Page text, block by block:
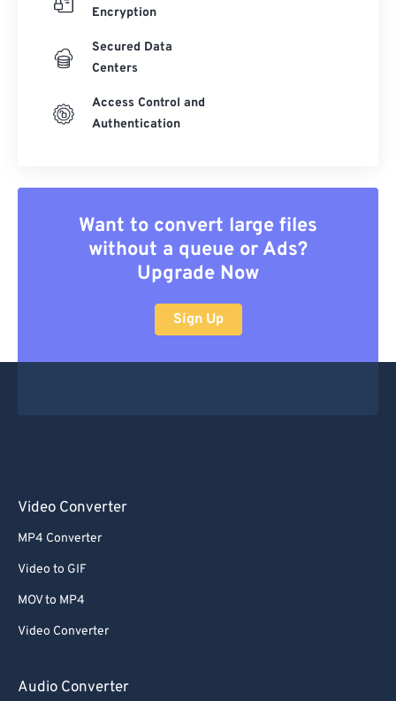
Encryption
Secured Data
Centers
Access Control and
Authentication
Want to convert large files
without a queue or Ads?
Upgrade Now
Sign Up
Video Converter
MP4 Converter
Video to GIF
MOV to MP4
Video Converter
Audio Converter